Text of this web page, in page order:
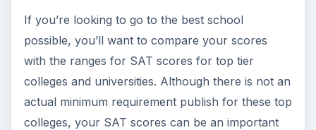
If you’re looking to go to the best school
possible, you’ll want to compare your scores
with the ranges for SAT scores for top tier
colleges and universities. Although there is not an
actual minimum requirement publish for these top
colleges, your SAT scores can be an important